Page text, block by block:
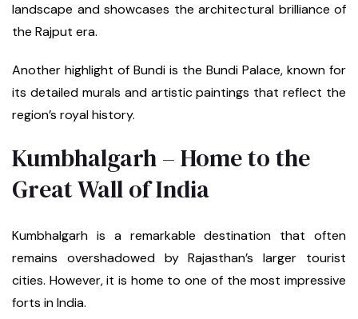
landscape and showcases the architectural brilliance of
the Rajput era.
Another highlight of Bundi is the Bundi Palace, known for
its detailed murals and artistic paintings that reflect the
region’s royal history.
Kumbhalgarh – Home to the
Great Wall of India
Kumbhalgarh is a remarkable destination that often
remains overshadowed by Rajasthan’s larger tourist
cities. However, it is home to one of the most impressive
forts in India.